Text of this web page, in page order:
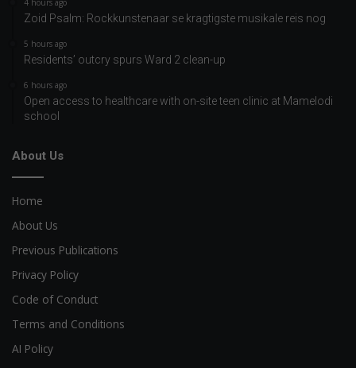
Zoid Psalm: Rockkunstenaar se kragtigste musikale reis nog
5 hours ago
Residents’ outcry spurs Ward 2 clean-up
6 hours ago
Open access to healthcare with on-site teen clinic at Mamelodi
school
About Us
Home
About Us
Previous Publications
Privacy Policy
Code of Conduct
Terms and Conditions
AI Policy